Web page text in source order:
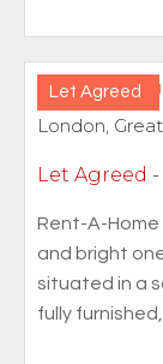
Let Agreed
London,
Let Agreed
Rent-A-
and bright
situated in a
fully